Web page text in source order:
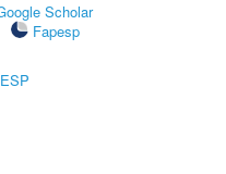
Scholar
Fapesp